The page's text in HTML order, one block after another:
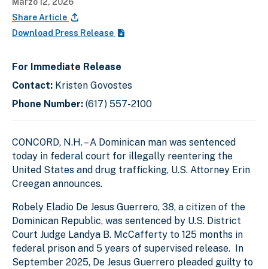
Share Article
Download Press Release
For Immediate Release
Contact: Kristen Govostes
Phone Number: (617) 557-2100
CONCORD, N.H. – A Dominican man was sentenced
today in federal court for illegally reentering the
United States and drug trafficking, U.S. Attorney Erin
Creegan announces.
Robely Eladio De Jesus Guerrero, 38, a citizen of the
Dominican Republic, was sentenced by U.S. District
Court Judge Landya B. McCafferty to 125 months in
federal prison and 5 years of supervised release. In
September 2025, De Jesus Guerrero pleaded guilty to